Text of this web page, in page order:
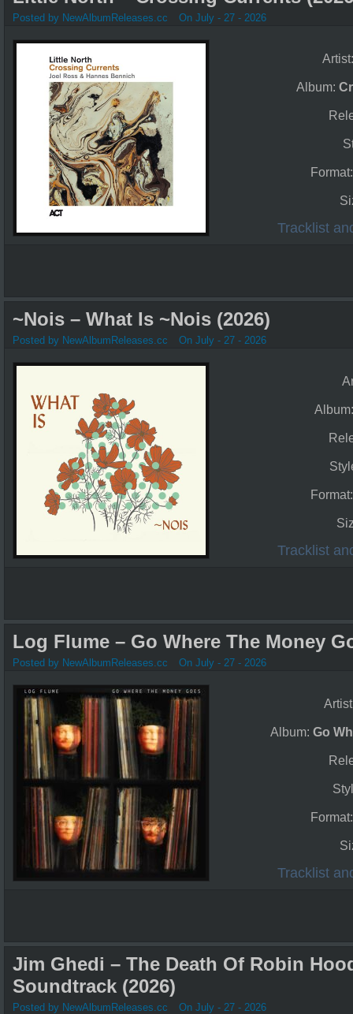
Posted by NewAlbumReleases.cc On July - 27 - 2026
Album:
Tracklist
~Nois – What Is ~Nois (2026)
Posted by NewAlbumReleases.cc On July - 27 - 2026
Tracklist
Log Flume – Go Where The Money
Posted by NewAlbumReleases.cc On July - 27 - 2026
Album: Go
Tracklist
Jim Ghedi – The Death Of Robin
Soundtrack (2026)
Posted by NewAlbumReleases.cc On July - 27 - 2026